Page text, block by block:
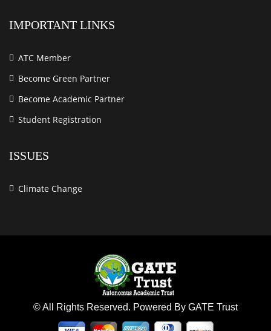
IMPORTANT LINKS
ATC Member
Become Green Partner
Become Academic Partner
Student Registration
ISSUES
Climate Change
© All Rights Reserved. Powered By GATE Trust